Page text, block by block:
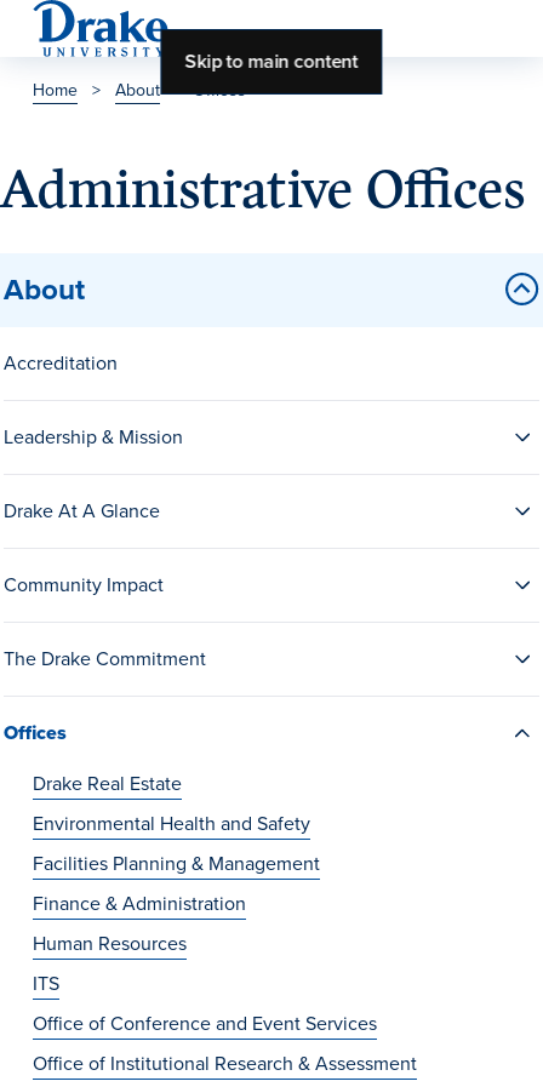
Skip to main content
About Drake
About Overview
Leadership & Mission
History & Traditions
Accreditation
Drake at a Glance
Class Profile
The Drake Commitment
Offices
Live Mascot
News & Events
Home > About>Offices
Administrative Offices
About
Accreditation
Leadership & Mission
Drake At A Glance
Community Impact
The Drake Commitment
Offices
Drake Real Estate
Environmental Health and Safety
Facilities Planning & Management
Finance & Administration
Human Resources
ITS
Office of Conference and Event Services
Office of Institutional Research & Assessment